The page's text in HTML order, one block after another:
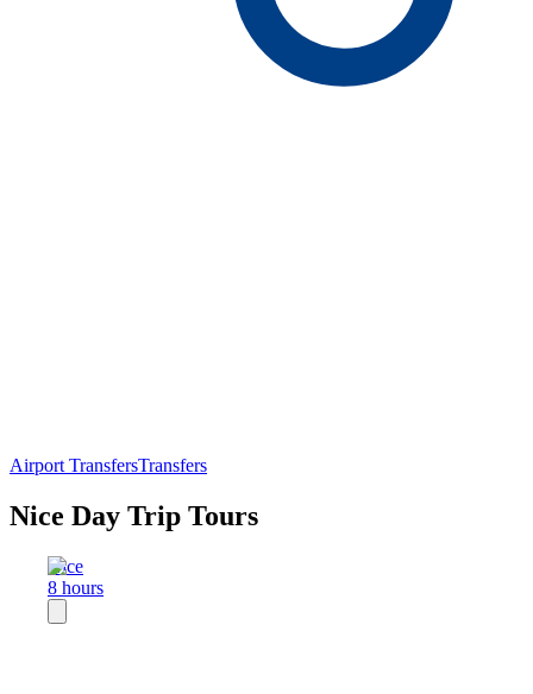
Airport TransfersTransfers
Nice Day Trip Tours
Nice
8 hours